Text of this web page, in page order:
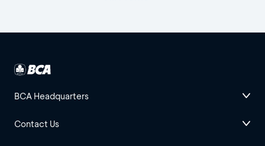
BCA Headquarters
Contact Us